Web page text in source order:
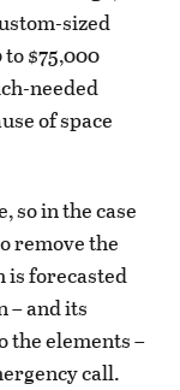
sized
$75,000
needed
of space
so in the case
remove the
is forecasted
– and its
the elements –
call.